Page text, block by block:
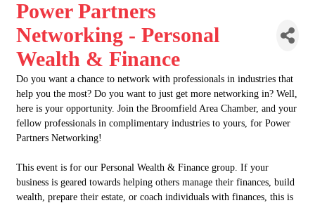
Power Partners
Networking - Personal
Wealth & Finance
Do you want a chance to network with professionals in industries that
help you the most? Do you want to just get more networking in? Well,
here is your opportunity. Join the Broomfield Area Chamber, and your
fellow professionals in complimentary industries to yours, for Power
Partners Networking!
This event is for our Personal Wealth & Finance group. If your
business is geared towards helping others manage their finances, build
wealth, prepare their estate, or coach individuals with finances, this is